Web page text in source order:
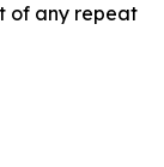
of any repeat